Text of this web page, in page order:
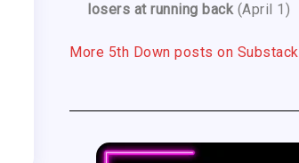
losers at running back (April 1)
More 5th Down posts on Substack